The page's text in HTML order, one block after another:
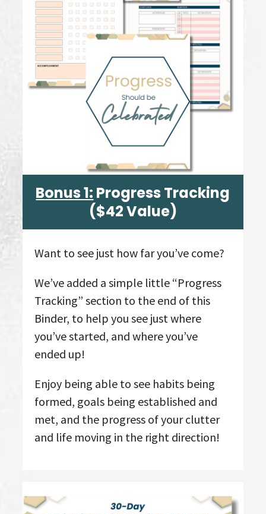
Bonus 1: Progress Tracking
($42 Value)
Want to see just how far you’ve come?
We’ve added a simple little “Progress
Tracking” section to the end of this
Binder, to help you see just where
you’ve started, and where you’ve
ended up!
Enjoy being able to see habits being
formed, goals being established and
met, and the progress of your clutter
and life moving in the right direction!